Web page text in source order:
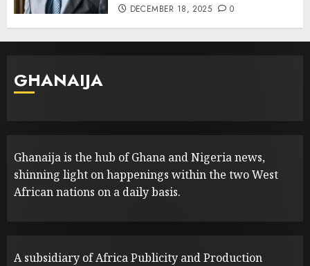
DECEMBER 18, 2025 0
GHANAIJA
Ghanaija is the hub of Ghana and Nigeria news,
shinning light on happenings within the two West
African nations on a daily basis.
A subsidiary of Africa Publicity and Production